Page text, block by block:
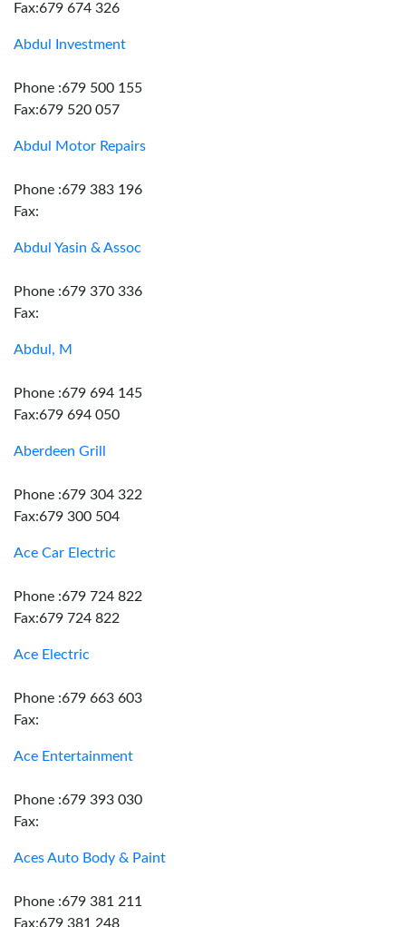
Fax:679 674 326
Abdul Investment
Phone :679 500 155
Fax:679 520 057
Abdul Motor Repairs
Phone :679 383 196
Fax:
Abdul Yasin & Assoc
Phone :679 370 336
Fax:
Abdul, M
Phone :679 694 145
Fax:679 694 050
Aberdeen Grill
Phone :679 304 322
Fax:679 300 504
Ace Car Electric
Phone :679 724 822
Fax:679 724 822
Ace Electric
Phone :679 663 603
Fax:
Ace Entertainment
Phone :679 393 030
Fax:
Aces Auto Body & Paint
Phone :679 381 211
Fax:679 381 248